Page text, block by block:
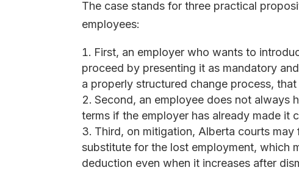
The case stands for three practical
employees:
First, an employer who wants to
proceed by presenting it as mandatory
a properly structured change process,
Second, an employee does not always
terms if the employer has already made it
Third, on mitigation, Alberta courts
substitute for the lost employment, which
deduction even when it increases after